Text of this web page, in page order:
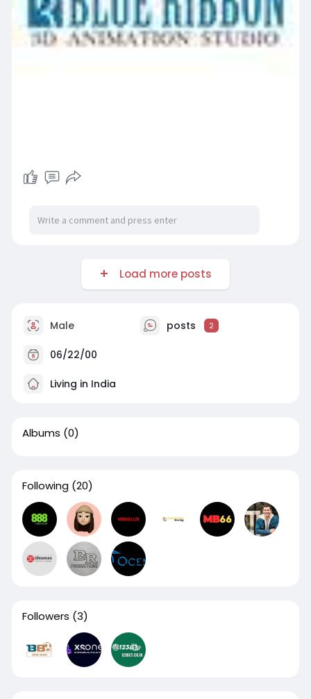
Load more posts
Male posts 2
06/22/00
Living in India
Albums (0)
Following (20)
Followers (3)